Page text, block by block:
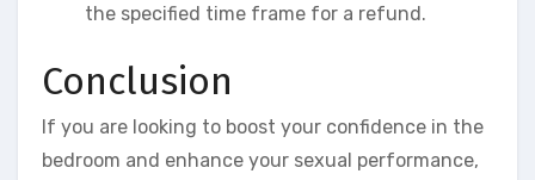
the specified time frame for a refund.
Conclusion
If you are looking to boost your confidence in the
bedroom and enhance your sexual performance,